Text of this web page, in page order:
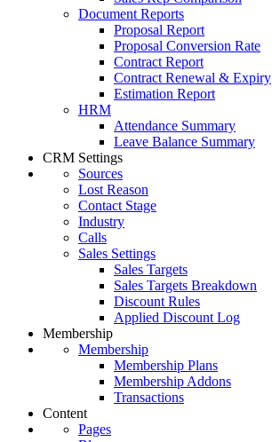
Document Reports
Proposal Report
Proposal Conversion Rate
Contract Report
Contract Renewal & Expiry
Estimation Report
HRM
Attendance Summary
Leave Balance Summary
CRM Settings
Sources
Lost Reason
Contact Stage
Industry
Calls
Sales Settings
Sales Targets
Sales Targets Breakdown
Discount Rules
Applied Discount Log
Membership
Membership
Membership Plans
Membership Addons
Transactions
Content
Pages